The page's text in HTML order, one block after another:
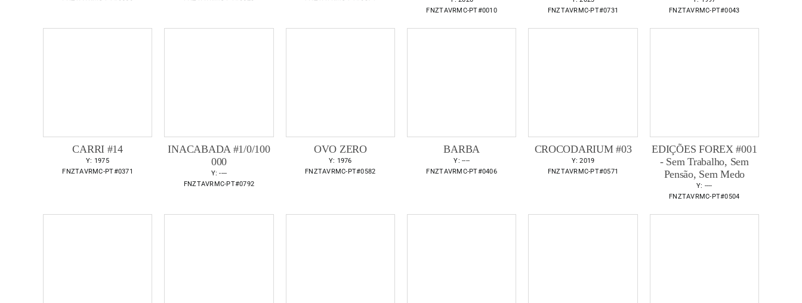
FNZTAVRMC-PT#0010
FNZTAVRMC-PT#0731
FNZTAVRMC-PT#0043
CARRI #14
Y: 1975
FNZTAVRMC-PT#0371
INACABADA #1/0/100
000
Y: ----
FNZTAVRMC-PT#0792
OVO ZERO
Y: 1976
FNZTAVRMC-PT#0582
BARBA
Y: ----
FNZTAVRMC-PT#0406
CROCODARIUM #03
Y: 2019
FNZTAVRMC-PT#0571
EDIÇÕES FOREX #001
- Sem Trabalho, Sem
Pensão, Sem Medo
Y: ----
FNZTAVRMC-PT#0504